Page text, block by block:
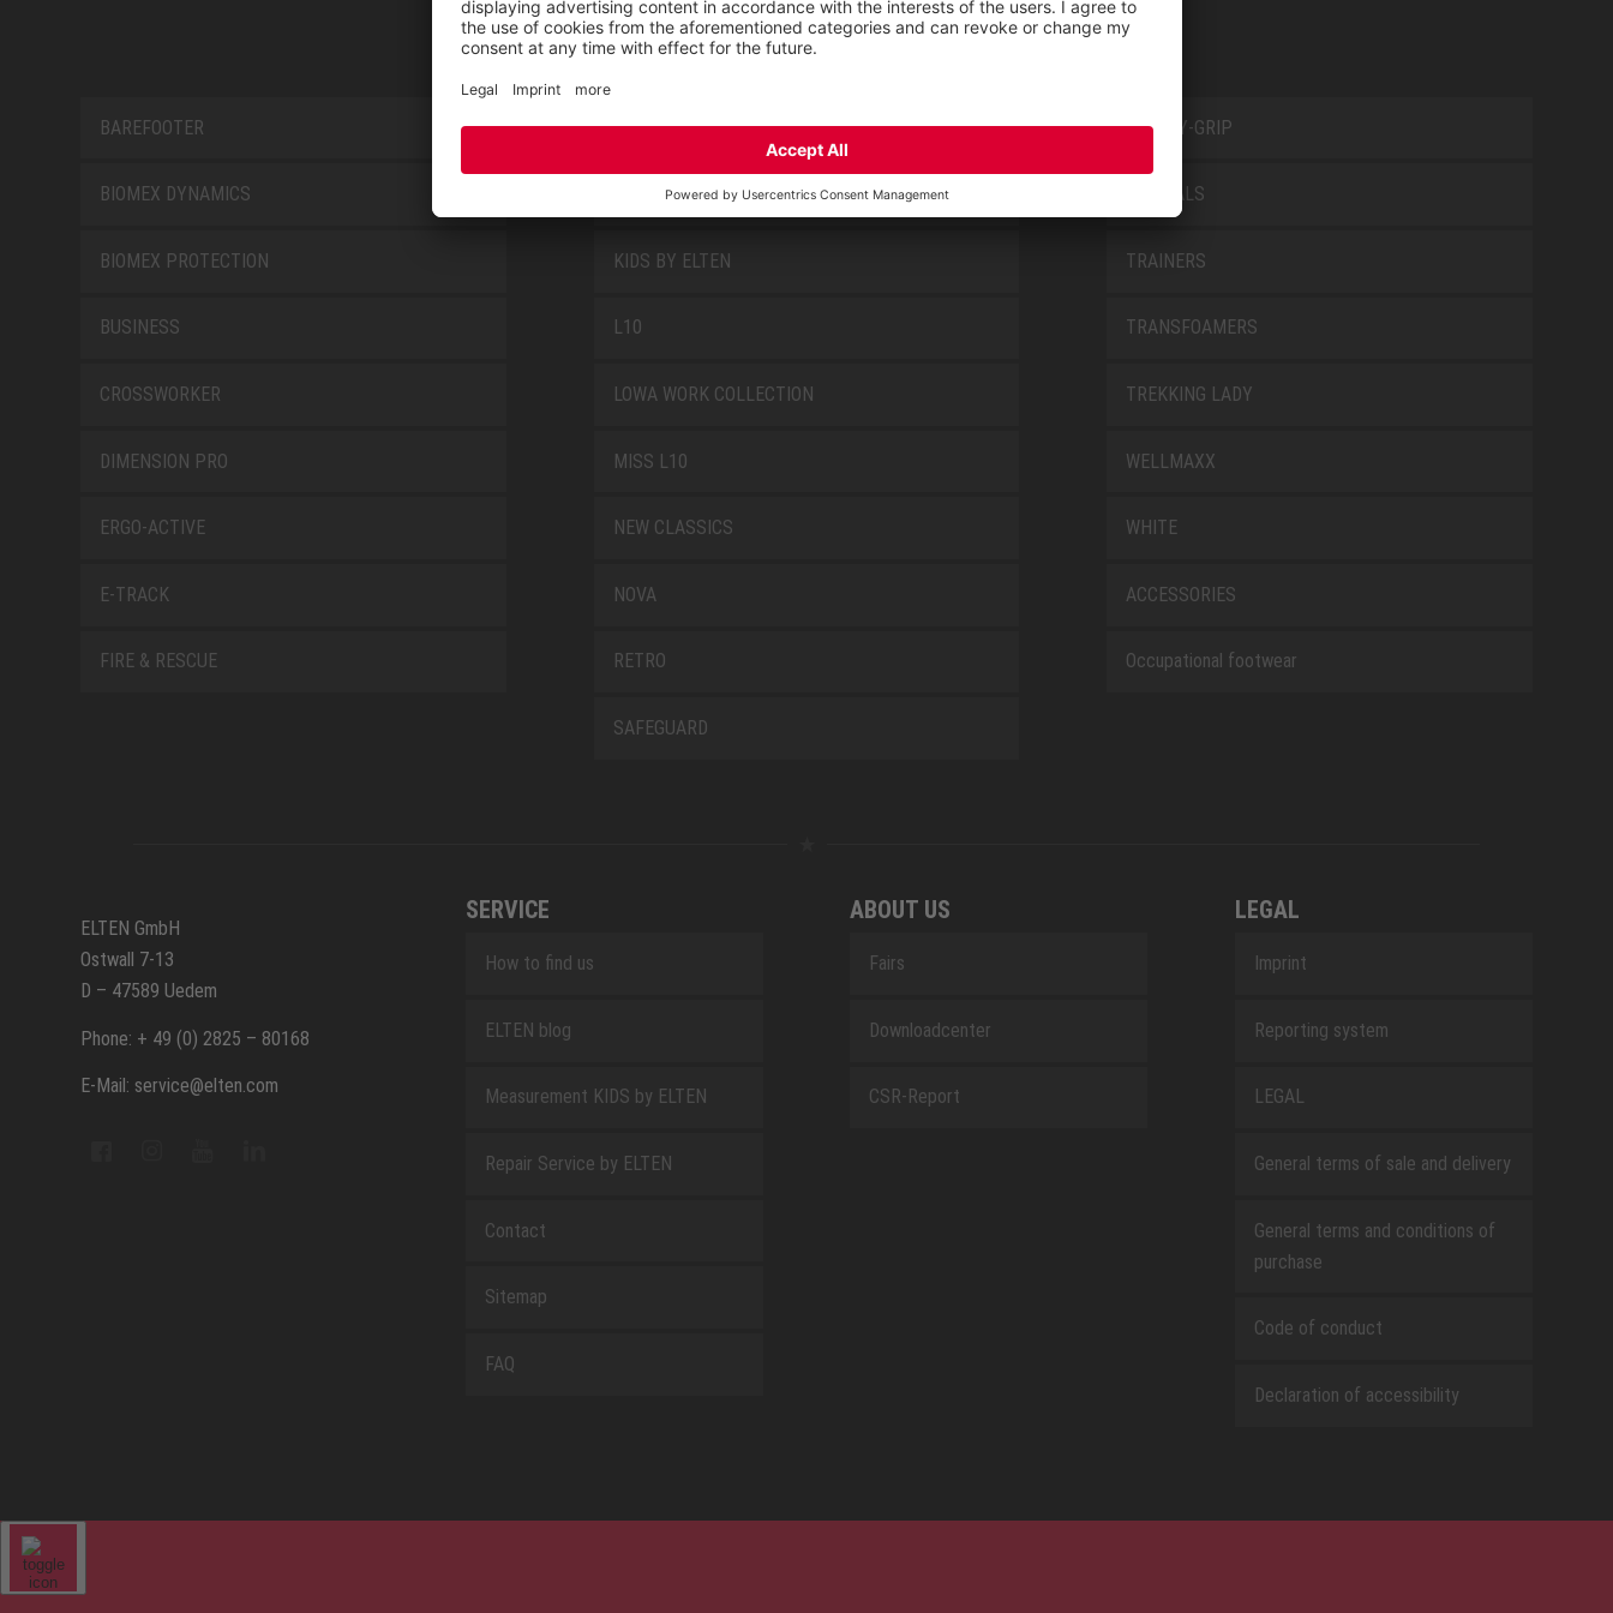
BAREFOOTER
BIOMEX DYNAMICS
BIOMEX PROTECTION
BUSINESS
CROSSWORKER
DIMENSION PRO
ERGO-ACTIVE
E-TRACK
FIRE & RESCUE
FUN
JORI BY ELTEN
KIDS BY ELTEN
L10
LOWA WORK COLLECTION
MISS L10
NEW CLASSICS
NOVA
RETRO
SAFEGUARD
SAFETY-GRIP
SPECIALS
TRAINERS
TRANSFOAMERS
TREKKING LADY
WELLMAXX
WHITE
ACCESSORIES
Occupational footwear
ELTEN GmbH
Ostwall 7-13
D – 47589 Uedem
Phone: + 49 (0) 2825 – 80168
E-Mail: service@elten.com
SERVICE
How to find us
ELTEN blog
Measurement KIDS by ELTEN
Repair Service by ELTEN
Contact
Sitemap
FAQ
ABOUT US
Fairs
Downloadcenter
CSR-Report
LEGAL
Imprint
Reporting system
LEGAL
General terms of sale and delivery
General terms and conditions of
purchase
Code of conduct
Declaration of accessibility